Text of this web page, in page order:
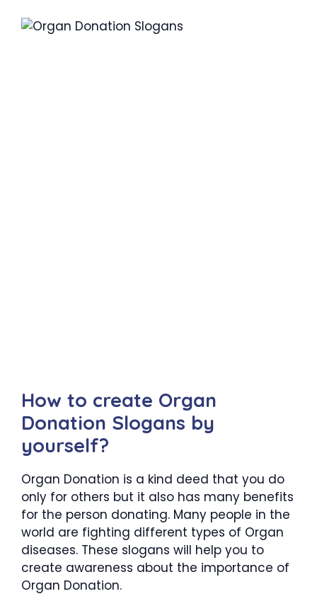
How to create Organ
Donation Slogans by
yourself?
Organ Donation is a kind deed that you do
only for others but it also has many benefits
for the person donating. Many people in the
world are fighting different types of Organ
diseases. These slogans will help you to
create awareness about the importance of
Organ Donation.